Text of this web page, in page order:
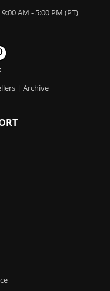
AM - 5:00 PM (PT)
| Archive